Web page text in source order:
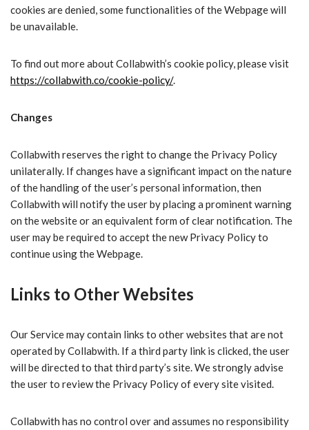
cookies are denied, some functionalities of the Webpage will
be unavailable.
To find out more about Collabwith’s cookie policy, please visit
https://collabwith.co/cookie-policy/.
Changes
Collabwith reserves the right to change the Privacy Policy
unilaterally. If changes have a significant impact on the nature
of the handling of the user’s personal information, then
Collabwith will notify the user by placing a prominent warning
on the website or an equivalent form of clear notification. The
user may be required to accept the new Privacy Policy to
continue using the Webpage.
Links to Other Websites
Our Service may contain links to other websites that are not
operated by Collabwith. If a third party link is clicked, the user
will be directed to that third party’s site. We strongly advise
the user to review the Privacy Policy of every site visited.
Collabwith has no control over and assumes no responsibility